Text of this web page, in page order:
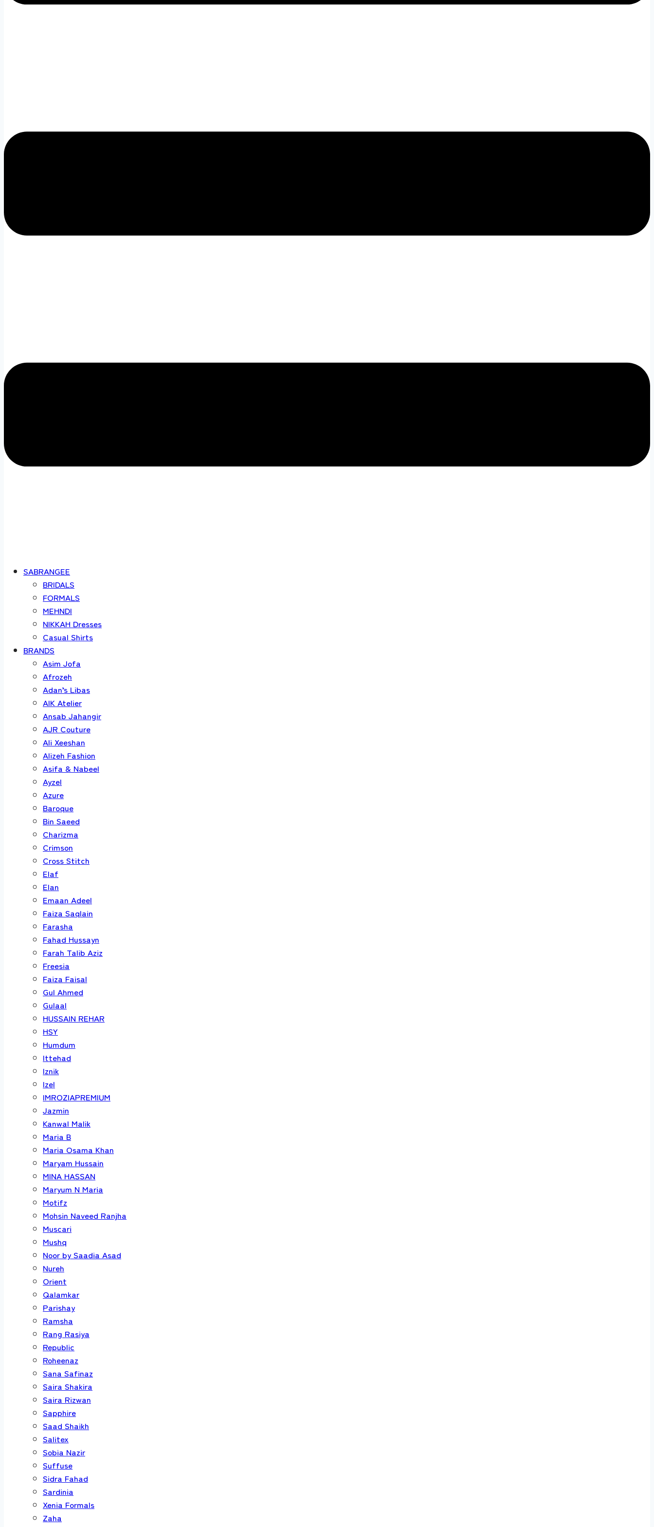
SABRANGEE
BRIDALS
FORMALS
MEHNDI
NIKKAH Dresses
Casual Shirts
BRANDS
Asim Jofa
Afrozeh
Adan’s Libas
AIK Atelier
Ansab Jahangir
AJR Couture
Ali Xeeshan
Alizeh Fashion
Asifa & Nabeel
Ayzel
Azure
Baroque
Bin Saeed
Charizma
Crimson
Cross Stitch
Elaf
Elan
Emaan Adeel
Faiza Saqlain
Farasha
Fahad Hussayn
Farah Talib Aziz
Freesia
Faiza Faisal
Gul Ahmed
Gulaal
HUSSAIN REHAR
HSY
Humdum
Ittehad
Iznik
Izel
IMROZIAPREMIUM
Jazmin
Kanwal Malik
Maria B
Maria Osama Khan
Maryam Hussain
MINA HASSAN
Maryum N Maria
Motifz
Mohsin Naveed Ranjha
Muscari
Mushq
Noor by Saadia Asad
Nureh
Orient
Qalamkar
Parishay
Ramsha
Rang Rasiya
Republic
Roheenaz
Sana Safinaz
Saira Shakira
Saira Rizwan
Sapphire
Saad Shaikh
Salitex
Sobia Nazir
Suffuse
Sidra Fahad
Sardinia
Xenia Formals
Zaha